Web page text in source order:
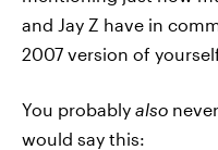
and Jay Z have in
2007 version of
You probably also
would say this: